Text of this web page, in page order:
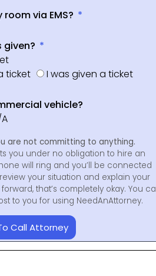
via EMS?
ticket
I was given a ticket
vehicle?
are not committing to anything.
you under no obligation to hire an
will ring and you’ll be connected
your situation and explain your
that’s completely okay. You
to you for using NeedAnAttorney.
Call Attorney